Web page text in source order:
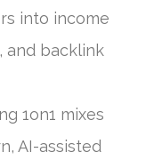
into income
and backlink
1on1 mixes
AI-assisted